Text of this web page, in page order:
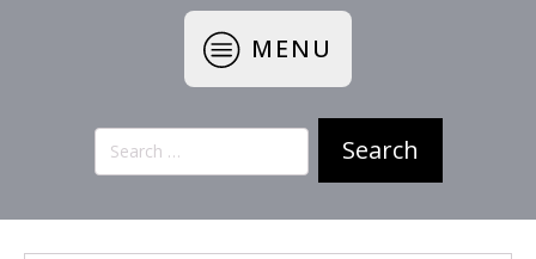
MENU
Search
for: